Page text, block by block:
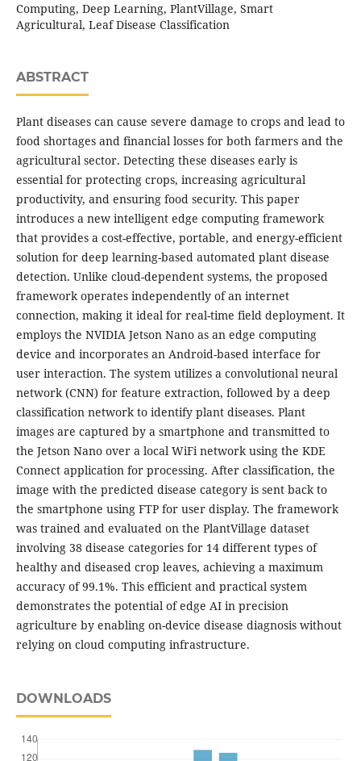
Computing, Deep Learning, PlantVillage, Smart
Agricultural, Leaf Disease Classification
ABSTRACT
Plant diseases can cause severe damage to crops and lead to
food shortages and financial losses for both farmers and the
agricultural sector. Detecting these diseases early is
essential for protecting crops, increasing agricultural
productivity, and ensuring food security. This paper
introduces a new intelligent edge computing framework
that provides a cost-effective, portable, and energy-efficient
solution for deep learning-based automated plant disease
detection. Unlike cloud-dependent systems, the proposed
framework operates independently of an internet
connection, making it ideal for real-time field deployment. It
employs the NVIDIA Jetson Nano as an edge computing
device and incorporates an Android-based interface for
user interaction. The system utilizes a convolutional neural
network (CNN) for feature extraction, followed by a deep
classification network to identify plant diseases. Plant
images are captured by a smartphone and transmitted to
the Jetson Nano over a local WiFi network using the KDE
Connect application for processing. After classification, the
image with the predicted disease category is sent back to
the smartphone using FTP for user display. The framework
was trained and evaluated on the PlantVillage dataset
involving 38 disease categories for 14 different types of
healthy and diseased crop leaves, achieving a maximum
accuracy of 99.1%. This efficient and practical system
demonstrates the potential of edge AI in precision
agriculture by enabling on-device disease diagnosis without
relying on cloud computing infrastructure.
DOWNLOADS